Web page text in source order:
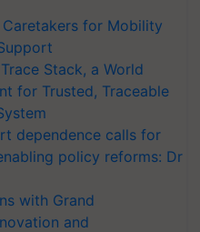
for Mobility
Stack, a World
for Trusted, Traceable
dependence calls for
policy reforms: Dr
with Grand
and